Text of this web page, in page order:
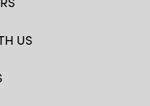
US